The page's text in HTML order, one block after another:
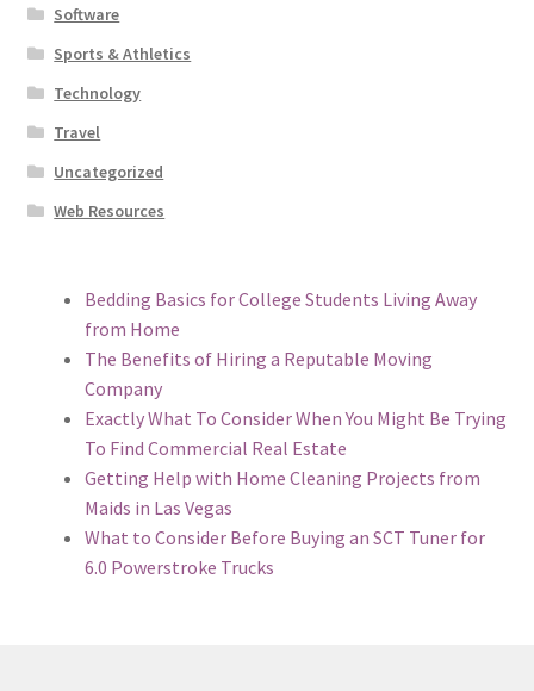
Software
Sports & Athletics
Technology
Travel
Uncategorized
Web Resources
Bedding Basics for College Students Living Away
from Home
The Benefits of Hiring a Reputable Moving
Company
Exactly What To Consider When You Might Be Trying
To Find Commercial Real Estate
Getting Help with Home Cleaning Projects from
Maids in Las Vegas
What to Consider Before Buying an SCT Tuner for
6.0 Powerstroke Trucks